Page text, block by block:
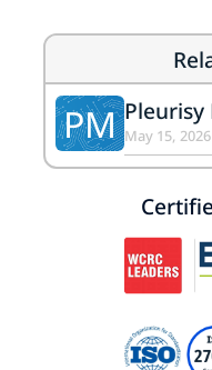
PM May 15, 2026